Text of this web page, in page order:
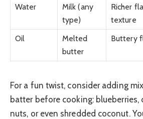
Water
Milk (any
type)
Richer
texture
Oil
Melted
butter
Buttery
For a fun twist, consider adding
batter before cooking: blueberries,
nuts, or even shredded coconut.